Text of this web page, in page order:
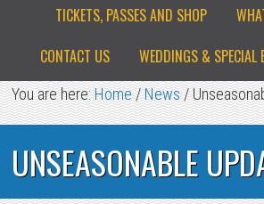
TICKETS, PASSES AND SHOP
CONTACT US
WEDDINGS & SPECIAL
You are here:Home/News/
UNSEASONABLE